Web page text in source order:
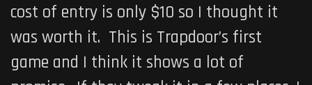
cost of entry is only $10 so I thought it
was worth it. This is Trapdoor’s first
game and I think it shows a lot of